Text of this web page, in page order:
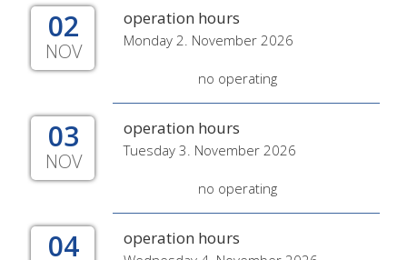
02
NOV
operation hours
Monday 2. November 2026
no operating
03
NOV
operation hours
Tuesday 3. November 2026
no operating
04 operation hours